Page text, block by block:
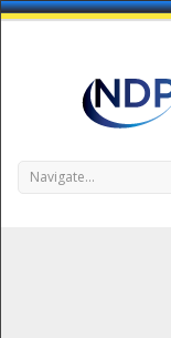
Navigate...